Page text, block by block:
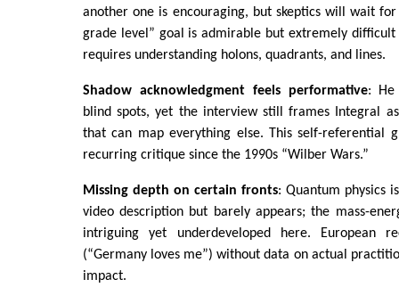
another one is encouraging, but skeptics will wait
grade level” goal is admirable but extremely
requires understanding holons, quadrants, and lines.
Shadow acknowledgment feels performative: He
blind spots, yet the interview still frames Integral
that can map everything else. This self-referential
recurring critique since the 1990s “Wilber Wars.”
Missing depth on certain fronts: Quantum physics
video description but barely appears; the mass-
intriguing yet underdeveloped here. European
(“Germany loves me”) without data on actual
impact.